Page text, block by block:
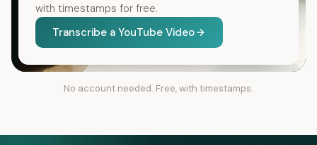
with timestamps for free.
Transcribe a YouTube Video
No account needed. Free, with timestamps.